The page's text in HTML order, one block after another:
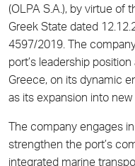
(OLPA S.A.), by virtue of
Greek State dated
4597/2019. The
port’s leadership
Greece, on its dynamic
as its expansion into new
The company engages
strengthen the port’s